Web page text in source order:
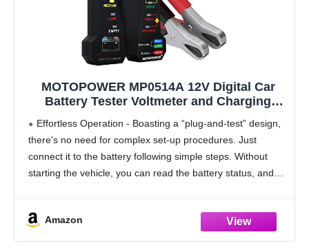
MOTOPOWER MP0514A 12V Digital Car
Battery Tester Voltmeter and Charging
Indication - Black Rubber Paint
Effortless Operation - Boasting a “plug-and-test” design,
there's no need for complex set-up procedures. Just
connect it to the battery following simple steps. Without
starting the vehicle, you can read the battery status, and
Amazon